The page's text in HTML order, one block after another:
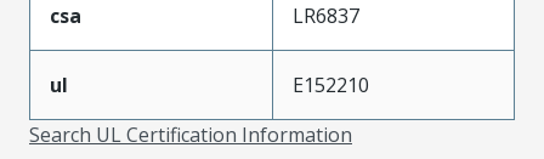
csa LR6837
ul
E152210
Search UL Certification Information